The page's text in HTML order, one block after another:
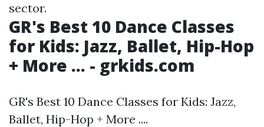
sector.
GR's Best 10 Dance Classes
for Kids: Jazz, Ballet, Hip-Hop
+ More ... - grkids.com
GR's Best 10 Dance Classes for Kids: Jazz,
Ballet, Hip-Hop + More ....